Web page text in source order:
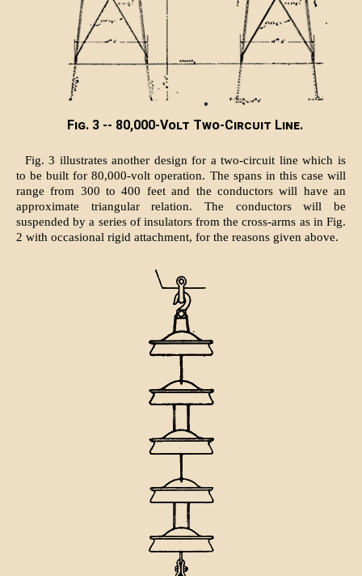
Fig. 3 -- 80,000-Volt Two-Circuit Line.
Fig. 3 illustrates another design for a two-circuit line which is
to be built for 80,000-volt operation. The spans in this case will
range from 300 to 400 feet and the conductors will have an
approximate triangular relation. The conductors will be
suspended by a series of insulators from the cross-arms as in Fig.
2 with occasional rigid attachment, for the reasons given above.